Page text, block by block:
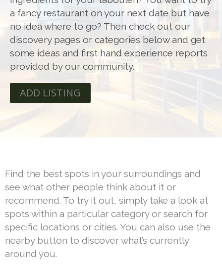
a fancy restaurant on your next date but have
no idea where to go? Then check out our
discovery pages or categories below and get
some ideas and first hand experience reports
provided by our community.
ADD LISTING
Find the best spots in your surroundings and
see what other people think about it or
recommend. To try it out, simply take a look at
spots within a particular category or search for
specific locations or cities. You can also use the
nearby button to discover what’s currently
around you.